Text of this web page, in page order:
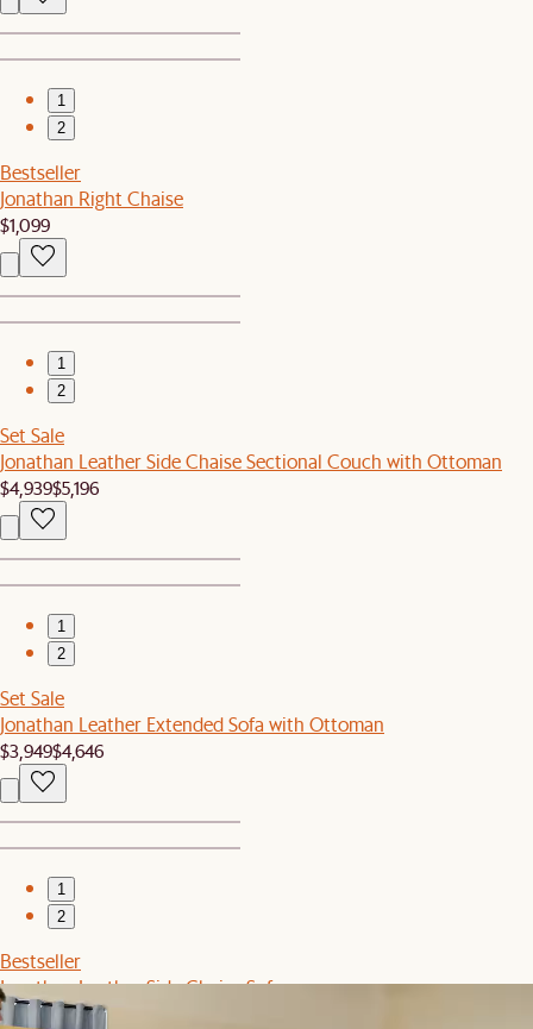
1
2
Bestseller
Jonathan Right Chaise
$1,099
1
2
Set Sale
Jonathan Leather Side Chaise Sectional Couch with Ottoman
$4,939$5,196
1
2
Set Sale
Jonathan Leather Extended Sofa with Ottoman
$3,949$4,646
1
2
Bestseller
Jonathan Leather Side Chaise Sofa
$3,098